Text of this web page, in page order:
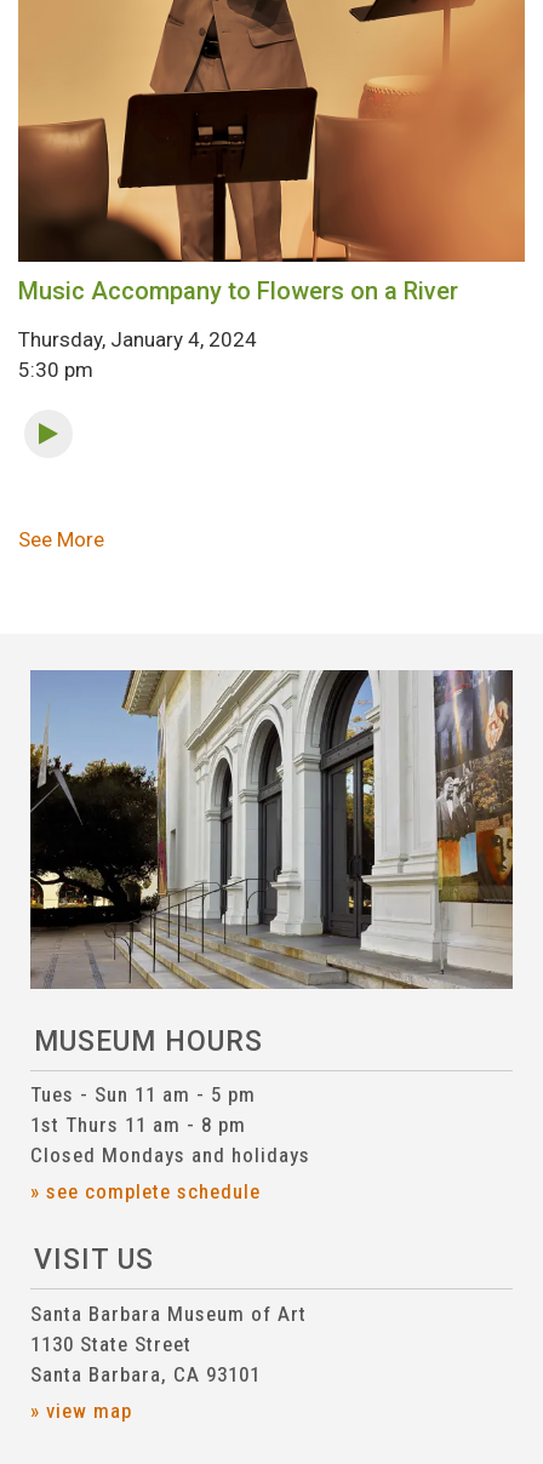
Music Accompany to Flowers on a River
Thursday, January 4, 2024
5:30 pm
Pagination
See More
MUSEUM HOURS
Tues - Sun 11 am - 5 pm
1st Thurs 11 am - 8 pm
Closed Mondays and holidays
» see complete schedule
VISIT US
Santa Barbara Museum of Art
1130 State Street
Santa Barbara, CA 93101
» view map